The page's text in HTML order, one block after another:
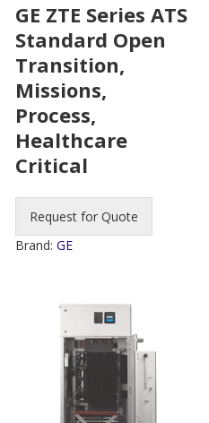
GE ZTE Series ATS
Standard Open
Transition,
Missions,
Process,
Healthcare
Critical
Request for Quote
Brand:GE